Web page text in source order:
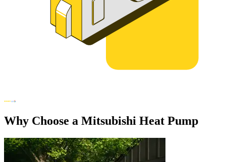
Why Choose a Mitsubishi Heat Pump